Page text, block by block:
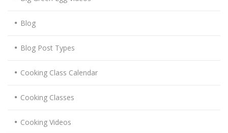
Blog
Blog Post Types
Cooking Class Calendar
Cooking Classes
Cooking Videos